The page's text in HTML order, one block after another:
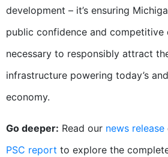
development – it’s ensuring
public confidence and competitive
necessary to responsibly attract
infrastructure powering today’s
economy.
Go deeper: Read our news release
PSC report to explore the